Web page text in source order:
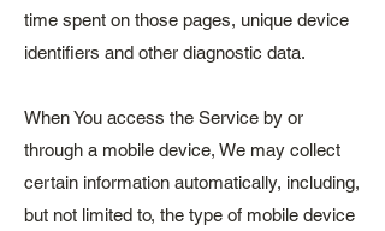
time spent on those pages, unique device
identifiers and other diagnostic data.
When You access the Service by or
through a mobile device, We may collect
certain information automatically, including,
but not limited to, the type of mobile device